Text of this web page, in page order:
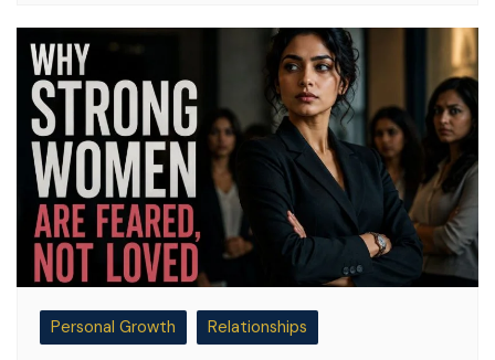
Personal Growth Relationships